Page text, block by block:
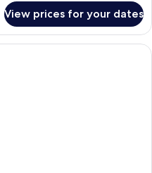
View prices for your dates